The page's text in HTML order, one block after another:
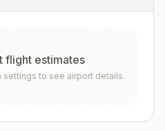
flight estimates
settings to see airport details.